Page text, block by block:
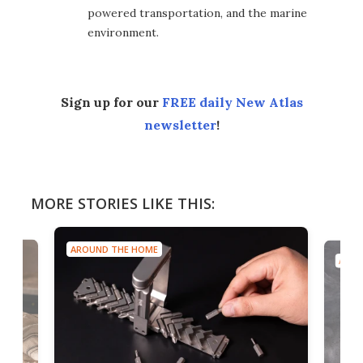
powered transportation, and the marine
environment.
Sign up for our FREE daily New Atlas
newsletter!
MORE STORIES LIKE THIS:
AROUND THE HOME